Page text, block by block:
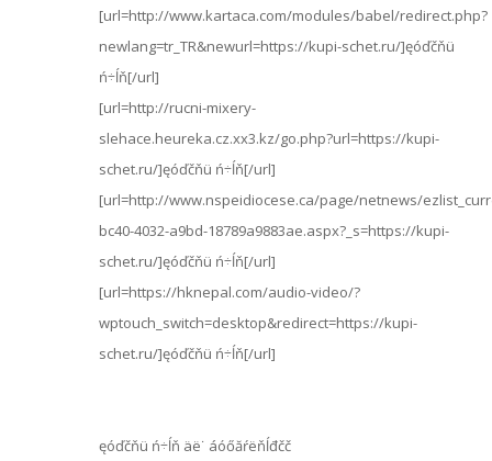
[url=http://www.kartaca.com/modules/babel/redirect.php?
newlang=tr_TR&newurl=https://kupi-schet.ru/]ęóďčňü
ń÷ĺň[/url]
[url=http://rucni-mixery-
slehace.heureka.cz.xx3.kz/go.php?url=https://kupi-
schet.ru/]ęóďčňü ń÷ĺň[/url]
[url=http://www.nspeidiocese.ca/page/netnews/
bc40-4032-a9bd-18789a9883ae.aspx?_s=https://kupi-
schet.ru/]ęóďčňü ń÷ĺň[/url]
[url=https://hknepal.com/audio-video/?
wptouch_switch=desktop&redirect=https://kupi-
schet.ru/]ęóďčňü ń÷ĺň[/url]
ęóďčňü ń÷ĺň äë˙ áóőăŕëňĺđčč